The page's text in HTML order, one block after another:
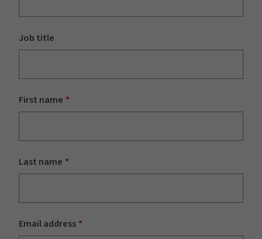
Job title
First name
Last name
Email address